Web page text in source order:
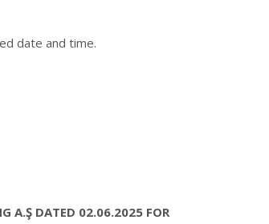
date and time.
A.Ş DATED 02.06.2025 FOR